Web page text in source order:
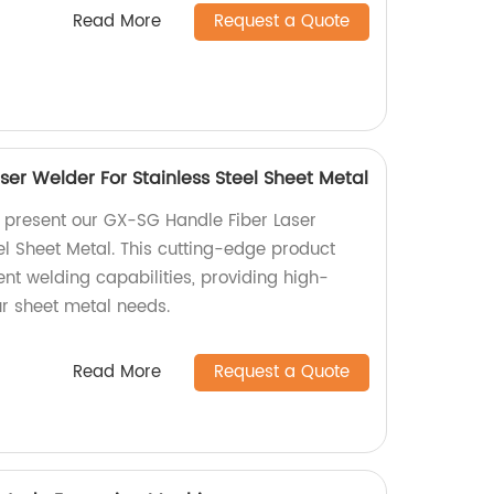
Read More Request a Quote
Welder For Stainless Steel Sheet Metal
our GX-SG Handle Fiber Laser
Sheet Metal. This cutting-edge product
welding capabilities, providing high-
sheet metal needs.
Read More Request a Quote